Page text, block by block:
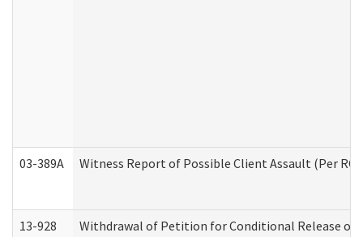
03-389A Witness Report of Possible Client Assault (Per RCW
13-928 Withdrawal of Petition for Conditional Release